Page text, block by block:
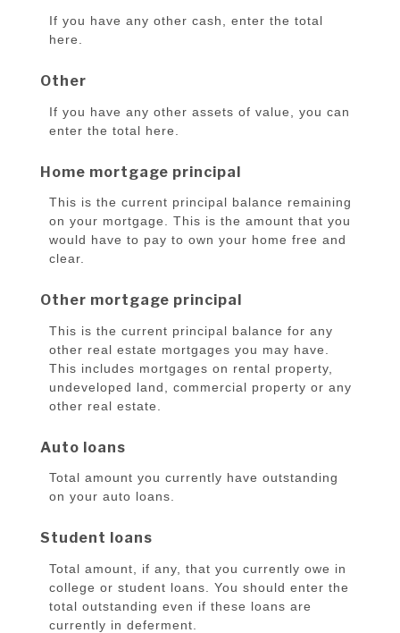
If you have any other cash, enter the total
here.
Other
If you have any other assets of value, you can
enter the total here.
Home mortgage principal
This is the current principal balance remaining
on your mortgage. This is the amount that you
would have to pay to own your home free and
clear.
Other mortgage principal
This is the current principal balance for any
other real estate mortgages you may have.
This includes mortgages on rental property,
undeveloped land, commercial property or any
other real estate.
Auto loans
Total amount you currently have outstanding
on your auto loans.
Student loans
Total amount, if any, that you currently owe in
college or student loans. You should enter the
total outstanding even if these loans are
currently in deferment.